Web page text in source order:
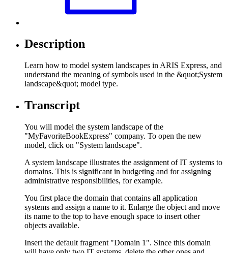
Description
Learn how to model system landscapes in ARIS Express, and
understand the meaning of symbols used in the &quot;System
landscape&quot; model type.
Transcript
You will model the system landscape of the
"MyFavoriteBookExpress" company. To open the new
model, click on "System landscape".
A system landscape illustrates the assignment of IT systems to
domains. This is significant in budgeting and for assigning
administrative responsibilities, for example.
You first place the domain that contains all application
systems and assign a name to it. Enlarge the object and move
its name to the top to have enough space to insert other
objects available.
Insert the default fragment "Domain 1". Since this domain